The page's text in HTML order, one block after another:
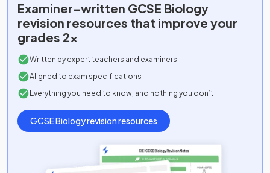
Examiner-written GCSE Biology
revision resources that improve your
grades 2x
Written by expert teachers and examiners
Aligned to exam specifications
Everything you need to know, and nothing you don’t
GCSEBiologyrevision resources